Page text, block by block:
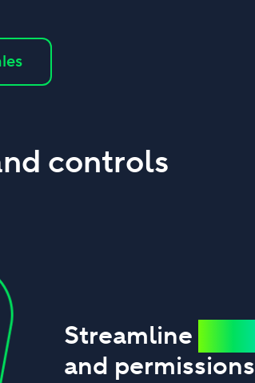
controls
Streamline
and permissions